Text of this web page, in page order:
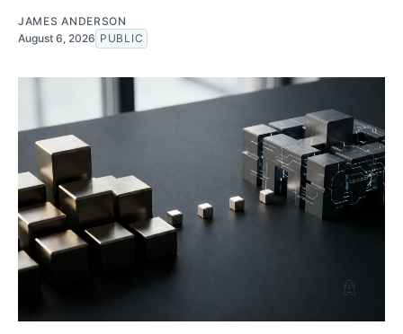
JAMES ANDERSON
August 6, 2026 PUBLIC